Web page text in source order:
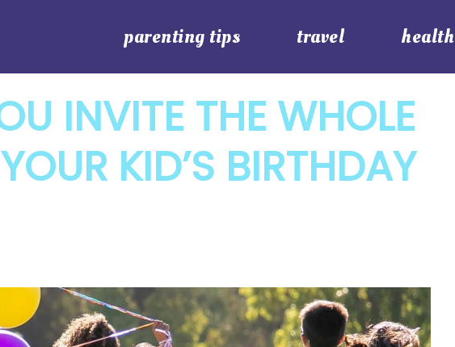
parenting tips travel health
INVITE THE WHOLE
KID’S BIRTHDAY